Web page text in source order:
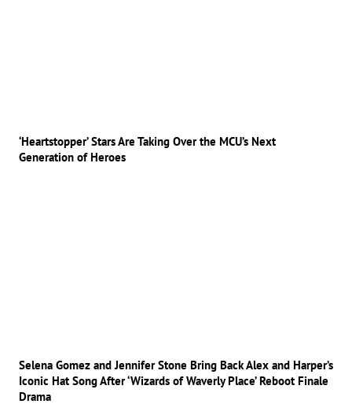
‘Heartstopper’ Stars Are Taking Over the MCU’s Next
Generation of Heroes
Selena Gomez and Jennifer Stone Bring Back Alex and Harper’s
Iconic Hat Song After ‘Wizards of Waverly Place’ Reboot Finale
Drama